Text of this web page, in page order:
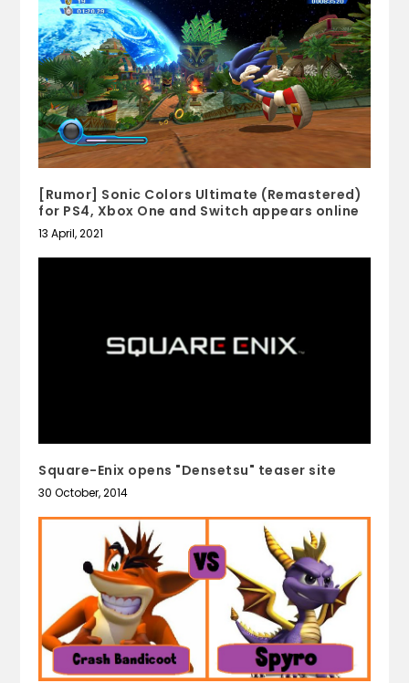
[Rumor] Sonic Colors Ultimate (Remastered)
for PS4, Xbox One and Switch appears online
13 April, 2021
Square-Enix opens "Densetsu" teaser site
30 October, 2014